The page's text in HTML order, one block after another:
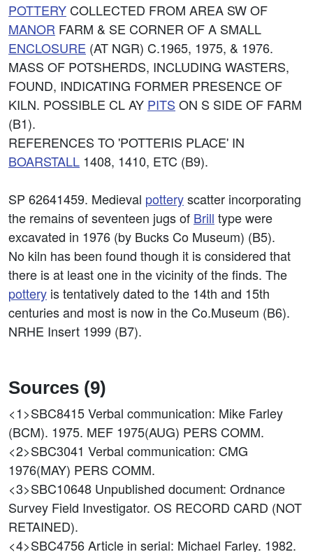
POTTERY COLLECTED FROM AREA SW OF
MANOR FARM & SE CORNER OF A SMALL
ENCLOSURE (AT NGR) C.1965, 1975, & 1976.
MASS OF POTSHERDS, INCLUDING WASTERS,
FOUND, INDICATING FORMER PRESENCE OF
KILN. POSSIBLE CL AY PITS ON S SIDE OF FARM
(B1).
REFERENCES TO 'POTTERIS PLACE' IN
BOARSTALL 1408, 1410, ETC (B9).
SP 62641459. Medieval potteryscatter incorporating
the remains of seventeen jugs of Brill type were
excavated in 1976 (by Bucks Co Museum) (B5).
No kiln has been found though it is considered that
there is at least one in the vicinity of the finds. The
pottery is tentatively dated to the 14th and 15th
centuries and most is now in the Co.Museum (B6).
NRHE Insert 1999 (B7).
Sources (9)
<1>SBC8415Verbal communication: Mike Farley
(BCM). 1975. MEF 1975(AUG) PERS COMM.
<2>SBC3041 Verbal communication: CMG
1976(MAY) PERS COMM.
<3>SBC10648 Unpublished document: Ordnance
Survey Field Investigator. OS RECORD CARD (NOT
RETAINED).
<4>SBC4756Article in serial: Michael Farley. 1982.